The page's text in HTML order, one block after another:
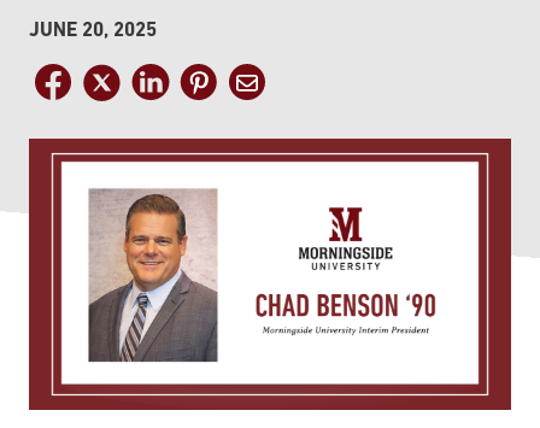
JUNE 20, 2025